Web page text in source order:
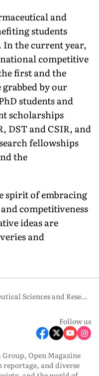
and
students
In the current year,
competitive
first and the
by our
students and
scholarships
DST and CSIR, and
fellowships
the
spirit of embracing
competitiveness
ideas are
and
Delhi Pharmaceutical Sciences and Research University: The Alchemist
Follow us
Group, Open Magazine
and diverse